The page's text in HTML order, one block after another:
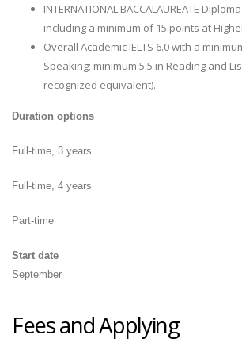
INTERNATIONAL BACCALAUREATE
including a minimum of 15 points at
Overall Academic IELTS 6.0 with a
Speaking; minimum 5.5 in Reading and
recognized equivalent).
Duration options
Full-time, 3 years
Full-time, 4 years
Part-time
Start date
September
Fees and Applying